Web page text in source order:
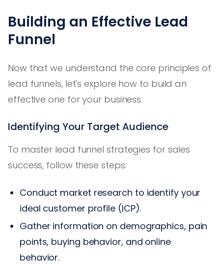
Building an Effective Lead
Funnel
Now that we understand the core principles of
lead funnels, let's explore how to build an
effective one for your business.
Identifying Your Target Audience
To master lead funnel strategies for sales
success, follow these steps:
Conduct market research to identify your
ideal customer profile (ICP).
Gather information on demographics, pain
points, buying behavior, and online
behavior.